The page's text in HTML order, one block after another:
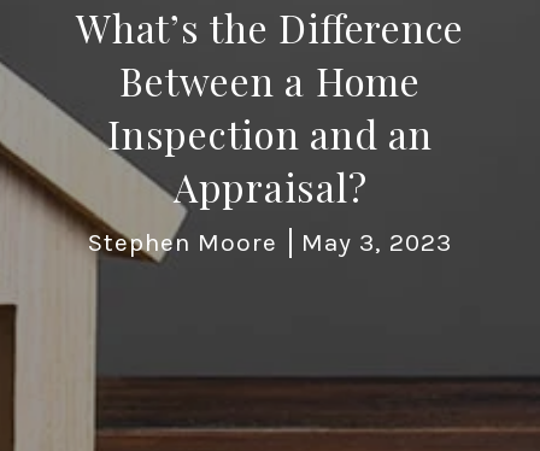
What’s the Difference
Between a Home
Inspection and an
Appraisal?
Stephen Moore May 3, 2023